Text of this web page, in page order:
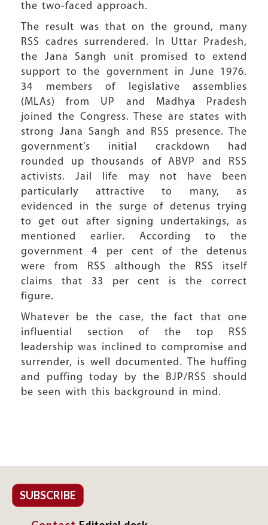
the two-faced approach.
The result was that on the ground, many
RSS cadres surrendered. In Uttar Pradesh,
the Jana Sangh unit promised to extend
support to the government in June 1976.
34 members of legislative assemblies
(MLAs) from UP and Madhya Pradesh
joined the Congress. These are states with
strong Jana Sangh and RSS presence. The
government’s initial crackdown had
rounded up thousands of ABVP and RSS
activists. Jail life may not have been
particularly attractive to many, as
evidenced in the surge of detenus trying
to get out after signing undertakings, as
mentioned earlier. According to the
government 4 per cent of the detenus
were from RSS although the RSS itself
claims that 33 per cent is the correct
figure.
Whatever be the case, the fact that one
influential section of the top RSS
leadership was inclined to compromise and
surrender, is well documented. The huffing
and puffing today by the BJP/RSS should
be seen with this background in mind.
SUBSCRIBE